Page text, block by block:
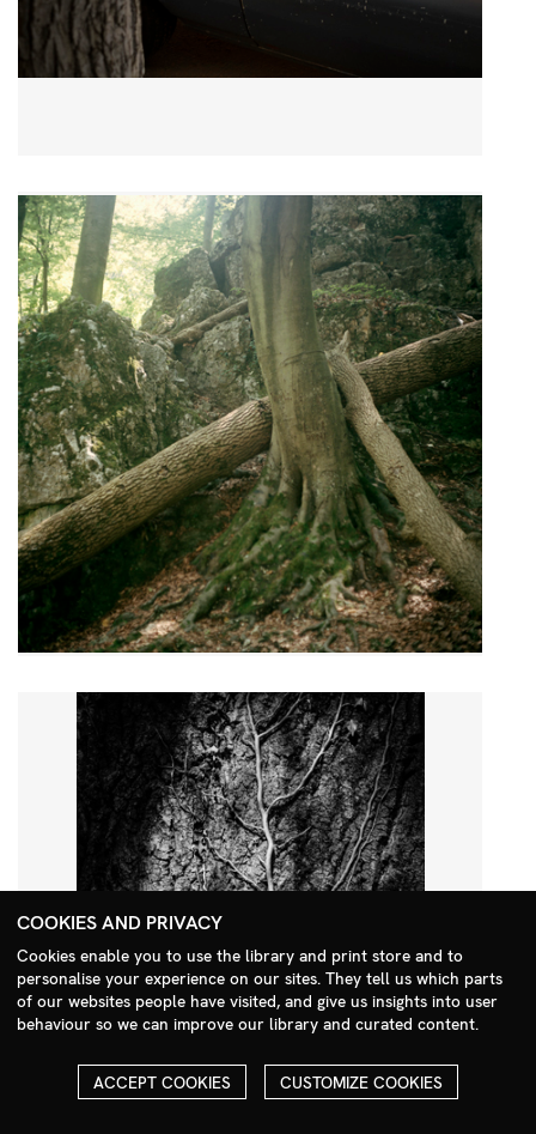
Search Menu
COOKIES AND PRIVACY
Cookies enable you to use the library and print store and to
personalise your experience on our sites. They tell us which parts
of our websites people have visited, and give us insights into user
behaviour so we can improve our library and curated content.
ACCEPT COOKIES CUSTOMIZE COOKIES